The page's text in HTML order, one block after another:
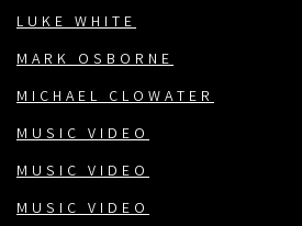
LUKE WHITE
MARK OSBORNE
MICHAEL CLOWATER
MUSIC VIDEO
MUSIC VIDEO
MUSIC VIDEO